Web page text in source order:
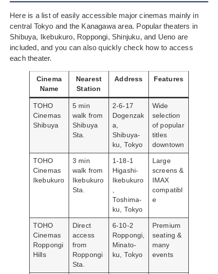
Here is a list of easily accessible major cinemas mainly in
central Tokyo and the Kanagawa area. Popular theaters in
Shibuya, Ikebukuro, Roppongi, Shinjuku, and Ueno are
included, and you can also quickly check how to access
each theater.
Cinema
Name
Nearest
Station
Address Features
TOHO
Cinemas
Shibuya
5 min
walk from
Shibuya
Sta.
2-6-17
Dogenzak
a,
Shibuya-
ku, Tokyo
Wide
selection
of popular
titles
downtown
TOHO
Cinemas
Ikebukuro
3 min
walk from
Ikebukuro
Sta.
1-18-1
Higashi-
Ikebukuro
,
Toshima-
ku, Tokyo
Large
screens &
IMAX
compatibl
e
TOHO
Cinemas
Roppongi
Hills
Direct
access
from
Roppongi
Sta.
6-10-2
Roppongi,
Minato-
ku, Tokyo
Premium
seating &
many
events